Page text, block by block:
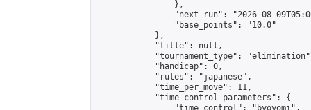
                },
"next_run": "2026-08-
                "base_points": "10.0"
            },
            "title": null,
"tournament_type":
            "handicap": 0,
            "rules": "japanese",
            "time_per_move": 11,
            "time_control_parameters": {
                "time_control": "byoyomi",